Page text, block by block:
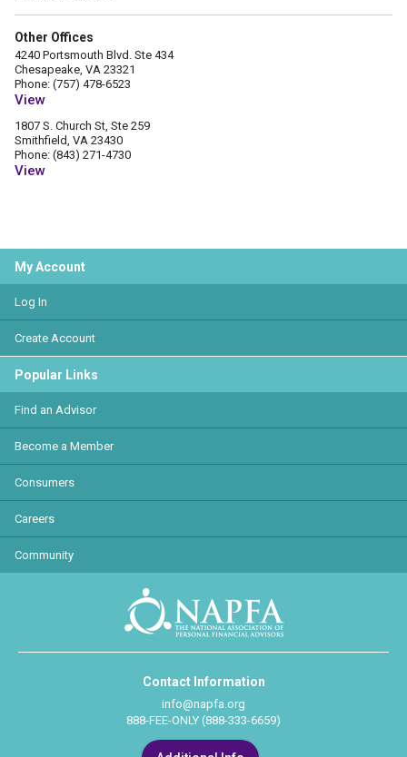
Other Offices
4240 Portsmouth Blvd. Ste 434
Chesapeake, VA 23321
Phone: (757) 478-6523
View
1807 S. Church St, Ste 259
Smithfield, VA 23430
Phone: (843) 271-4730
View
My Account
Log In
Create Account
Popular Links
Find an Advisor
Become a Member
Consumers
Careers
Community
Contact Information
info@napfa.org
888-FEE-ONLY (888-333-6659)